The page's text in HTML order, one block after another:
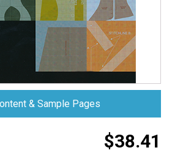
& Sample Pages
$38.41